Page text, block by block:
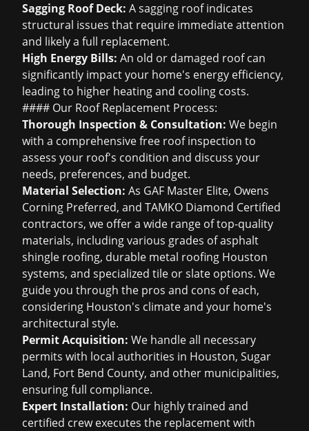
Sagging Roof Deck: A sagging roof indicates
structural issues that require immediate attention
and likely a full replacement.
High Energy Bills: An old or damaged roof can
significantly impact your home's energy efficiency,
leading to higher heating and cooling costs.
#### Our Roof Replacement Process:
Thorough Inspection & Consultation: We begin
with a comprehensivefree roof inspection to
assess your roof's condition and discuss your
needs, preferences, and budget.
Material Selection: As GAF Master Elite, Owens
Corning Preferred, and TAMKO Diamond Certified
contractors, we offer a wide range of top-quality
materials, including various grades ofasphalt
shingle roofing, durable metal roofing Houston
systems, and specialized tile or slate options. We
guide you through the pros and cons of each,
considering Houston's climate and your home's
architectural style.
Permit Acquisition: We handle all necessary
permits with local authorities in Houston, Sugar
Land, Fort Bend County, and other municipalities,
ensuring full compliance.
Expert Installation: Our highly trained and
certified crew executes the replacement with